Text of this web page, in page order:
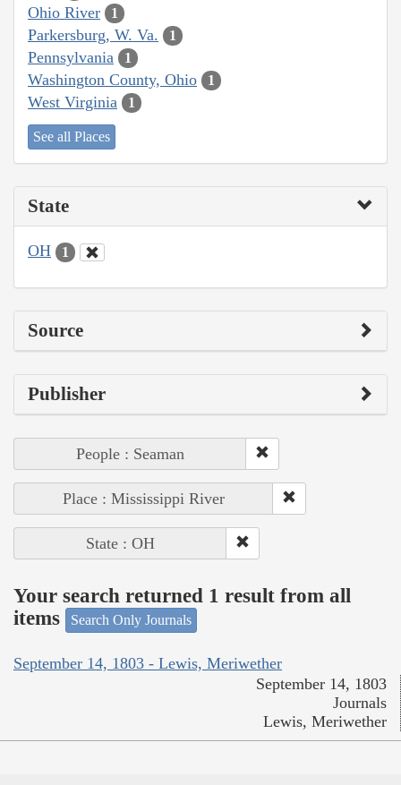
Ohio River 1
Parkersburg, W. Va. 1
Pennsylvania 1
Washington County, Ohio 1
West Virginia 1
See all Places
State
OH 1
Source
Publisher
People : Seaman
Place : Mississippi River
State : OH
Your search returned 1 result from all
items
Search Only Journals
September 14, 1803 - Lewis, Meriwether
September 14, 1803
Journals
Lewis, Meriwether